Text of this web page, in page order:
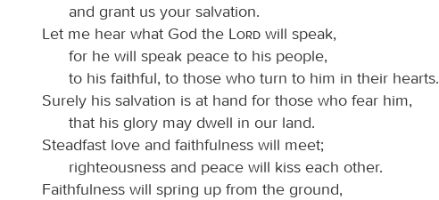
and grant us your salvation.
Let me hear what God the
Lord will speak,
for he will speak peace to his people,
to his faithful, to those who turn to him in their hearts.
Surely his salvation is at hand for those who fear him,
that his glory may dwell in our land.
Steadfast love and faithfulness will meet;
righteousness and peace will kiss each other.
Faithfulness will spring up from the ground,